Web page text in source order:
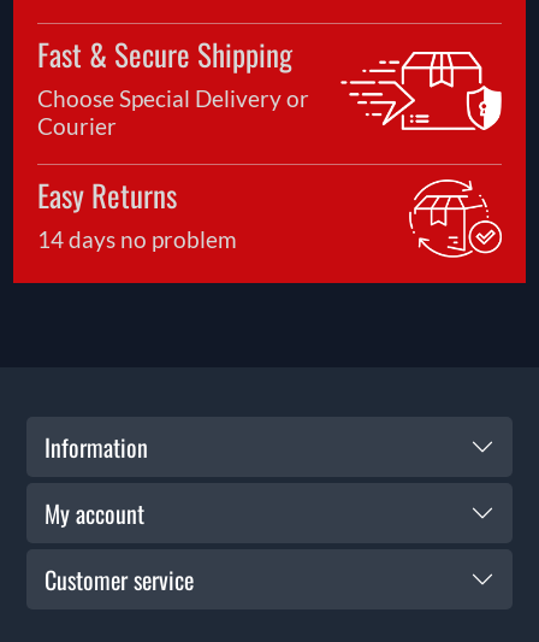
Fast & Secure Shipping
Choose Special Delivery or
Courier
Easy Returns
14 days no problem
Information
My account
Customer service